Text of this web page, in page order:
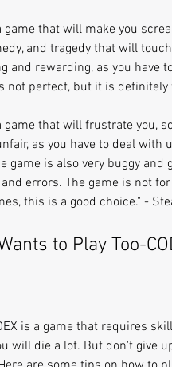
game that will make you
and tragedy that will
and rewarding, as you have
not perfect, but it is definitely
game that will frustrate you,
as you have to deal
game is also very buggy and
errors. The game is not
this is a good choice." -
to Play Too-
is a game that requires
will die a lot. But don't give